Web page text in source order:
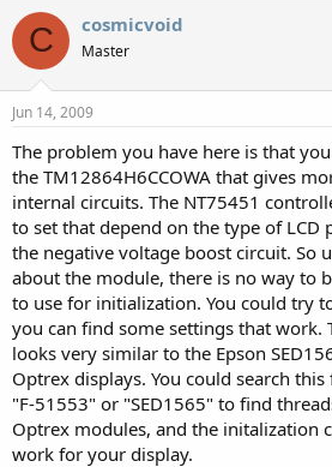
C cosmicvoid
Master
Jun 14, 2009
The problem you have here is that
the TM12864H6CCOWA that gives
internal circuits. The NT75451
to set that depend on the type of LCD
the negative voltage boost circuit. So
about the module, there is no way to
to use for initialization. You could try
you can find some settings that work.
looks very similar to the Epson
Optrex displays. You could search
"F-51553" or "SED1565" to find
Optrex modules, and the initalization
work for your display.